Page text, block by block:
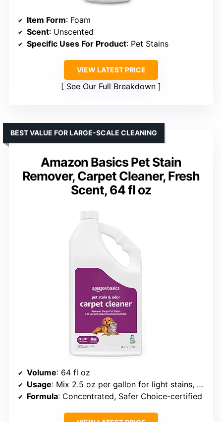
Item Form: Foam
Scent: Unscented
Specific Uses For Product: Pet Stains
VIEW LATEST PRICE
See Our Full Breakdown
Amazon Basics Pet Stain
Remover, Carpet Cleaner, Fresh
Scent, 64 fl oz
BEST VALUE FOR LARGE-SCALE CLEANING
Volume: 64 fl oz
Usage: Mix 2.5 oz per gallon for light stains, 5 oz per gallon for heavy stains
Formula: Concentrated, Safer Choice-certified